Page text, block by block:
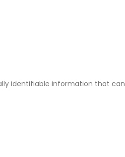
identifiable information that